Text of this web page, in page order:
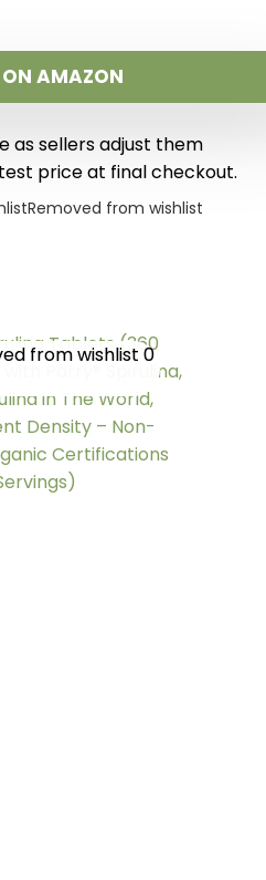
ON AMAZON
as sellers adjust them
price at final checkout.
Removed from wishlist
from wishlist 0
from wishlist 0